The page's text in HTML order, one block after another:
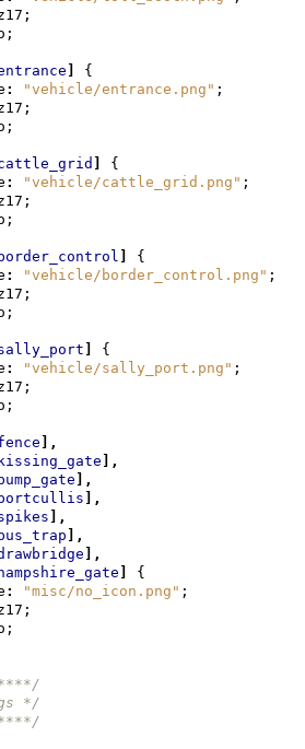
;
;
{
: "vehicle/entrance.png" ;
;
;
{
: "vehicle/cattle_grid.png" ;
;
;
border_control {
: "vehicle/border_control.png" ;
;
;
{
: "vehicle/sally_port.png" ;
;
;
],
kissing_gate ],
bump_gate ],
],
],
bus_trap ],
],
hampshire_gate {
: "misc/no_icon.png" ;
;
;
*/